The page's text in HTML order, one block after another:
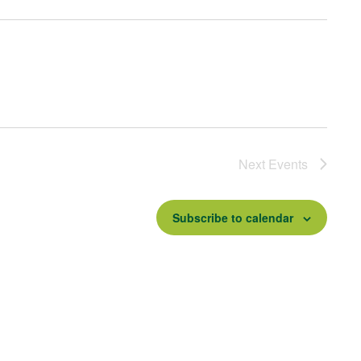
Next Events
Subscribe to calendar